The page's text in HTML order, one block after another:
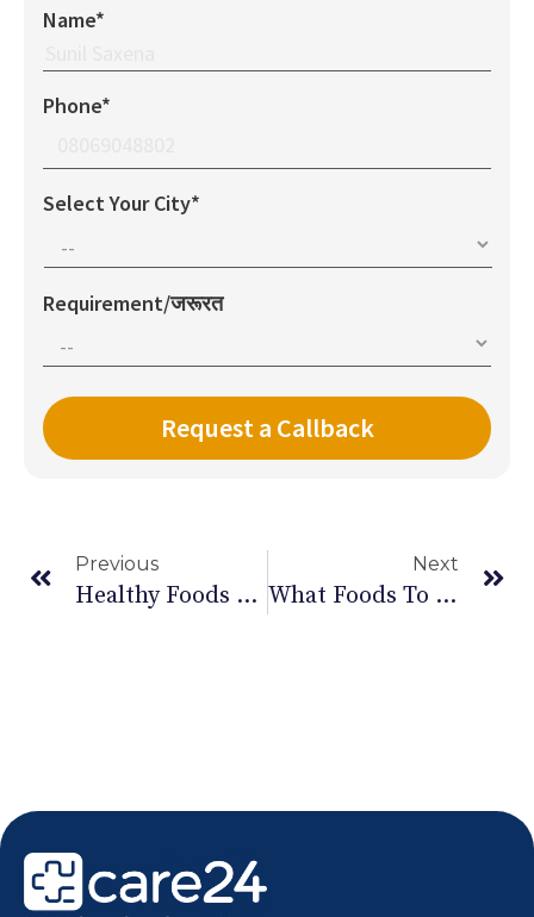
Name*
Phone*
Select Your City*
Requirement/जरूरत
Previous
Healthy Foods To Boost Your Brain & Nervous System
Next
What Foods To Eat & Avoid In Your Diet During Pregnancy